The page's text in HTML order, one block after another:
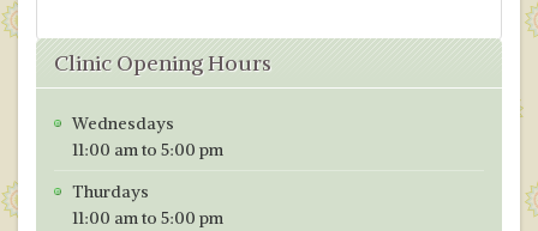
e
b
o
o
k
to
d
o
n
ai
l
ar
e
Clinic Opening Hours
Wednesdays
11:00 am to 5:00 pm
Thurdays
11:00 am to 5:00 pm